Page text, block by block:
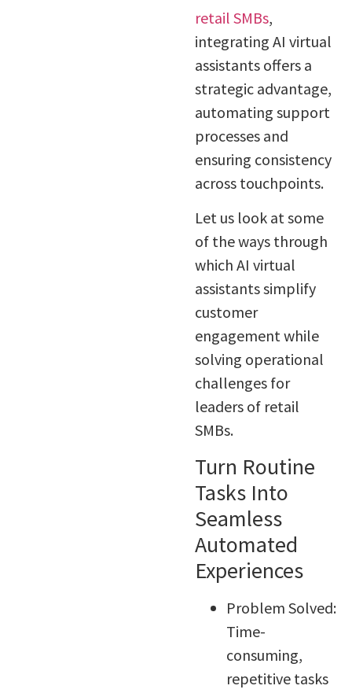
retail SMBs,
integrating AI virtual
assistants offers a
strategic advantage,
automating support
processes and
ensuring consistency
across touchpoints.
Let us look at some
of the ways through
which AI virtual
assistants simplify
customer
engagement while
solving operational
challenges for
leaders of retail
SMBs.
Turn Routine
Tasks Into
Seamless
Automated
Experiences
Problem Solved:
Time-
consuming,
repetitive tasks